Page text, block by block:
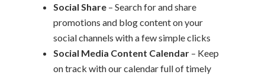
Social Share – Search for and share
promotions and blog content on your
social channels with a few simple clicks
Social Media Content Calendar – Keep
on track with our calendar full of timely